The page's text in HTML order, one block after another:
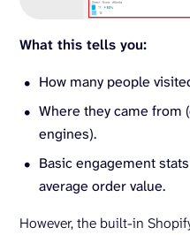
What this tells you:
How many people
Where they came from
engines).
Basic engagement
average order value.
However, the built-in